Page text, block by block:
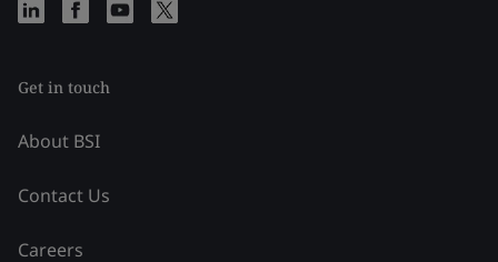
Get in touch
About BSI
Contact Us
Careers